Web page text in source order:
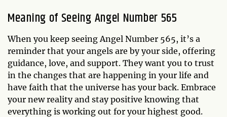
Meaning of Seeing Angel Number 565
When you keep seeing Angel Number 565, it’s a
reminder that your angels are by your side, offering
guidance, love, and support. They want you to trust
in the changes that are happening in your life and
have faith that the universe has your back. Embrace
your new reality and stay positive knowing that
everything is working out for your highest good.